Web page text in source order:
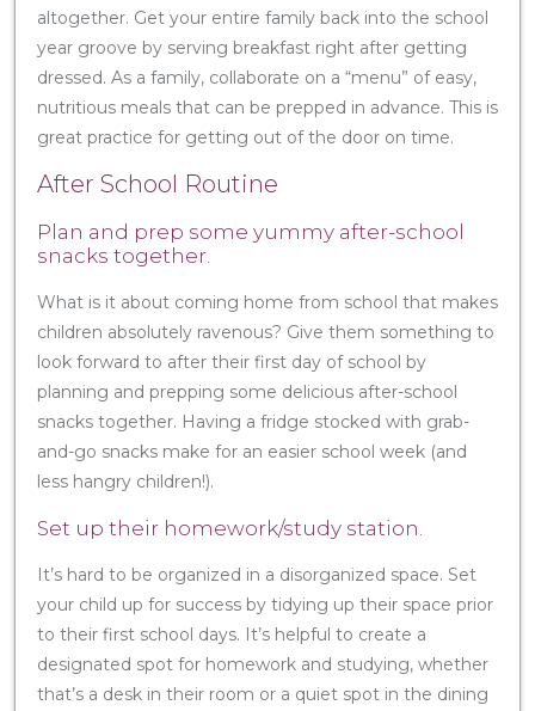
altogether. Get your entire family back into the school
year groove by serving breakfast right after getting
dressed. As a family, collaborate on a “menu” of easy,
nutritious meals that can be prepped in advance. This is
great practice for getting out of the door on time.
After School Routine
Plan and prep some yummy after-school
snacks together.
What is it about coming home from school that makes
children absolutely ravenous? Give them something to
look forward to after their first day of school by
planning and prepping some delicious after-school
snacks together. Having a fridge stocked with grab-
and-go snacks make for an easier school week (and
less hangry children!).
Set up their homework/study station.
It’s hard to be organized in a disorganized space. Set
your child up for success by tidying up their space prior
to their first school days. It’s helpful to create a
designated spot for homework and studying, whether
that’s a desk in their room or a quiet spot in the dining